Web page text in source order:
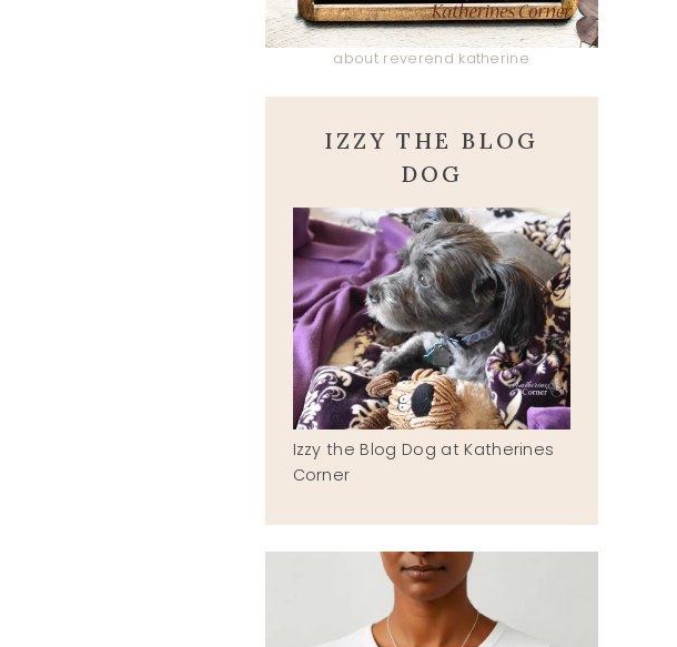
about reverend katherine
IZZY THE BLOG
DOG
Izzy the Blog Dog at Katherines
Corner